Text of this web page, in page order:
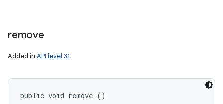
remove
Added in API level 31
public void remove ()